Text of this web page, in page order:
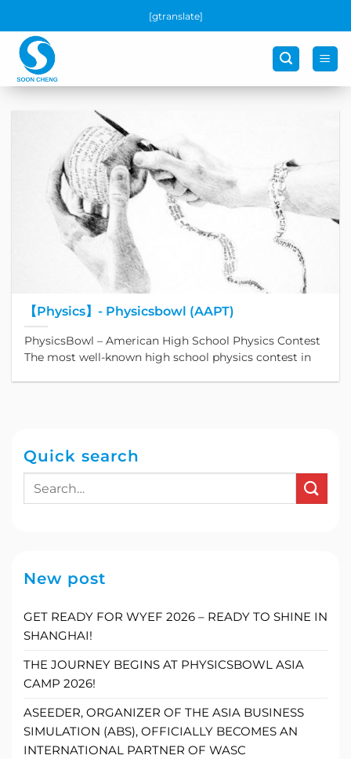
to
content
[gtranslate]
【Physics】- Physicsbowl (AAPT)
PhysicsBowl – American High School Physics Contest
The most well-known high school physics contest in
Quick search
New post
GET READY FOR WYEF 2026 – READY TO SHINE IN
SHANGHAI!
THE JOURNEY BEGINS AT PHYSICSBOWL ASIA
CAMP 2026!
ASEEDER, ORGANIZER OF THE ASIA BUSINESS
SIMULATION (ABS), OFFICIALLY BECOMES AN
INTERNATIONAL PARTNER OF WASC